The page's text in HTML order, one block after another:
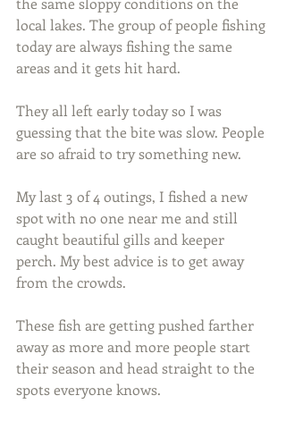
local lakes. The group of people fishing
today are always fishing the same
areas and it gets hit hard.
They all left early today so I was
guessing that the bite was slow. People
are so afraid to try something new.
My last 3 of 4 outings, I fished a new
spot with no one near me and still
caught beautiful gills and keeper
perch. My best advice is to get away
from the crowds.
These fish are getting pushed farther
away as more and more people start
their season and head straight to the
spots everyone knows.